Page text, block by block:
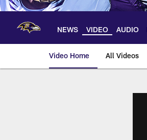
NEWS VIDEO AUDIO
Video Home All Videos